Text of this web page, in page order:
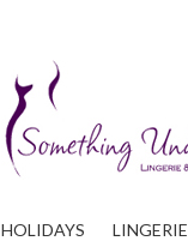
HOLIDAYS LINGERIE